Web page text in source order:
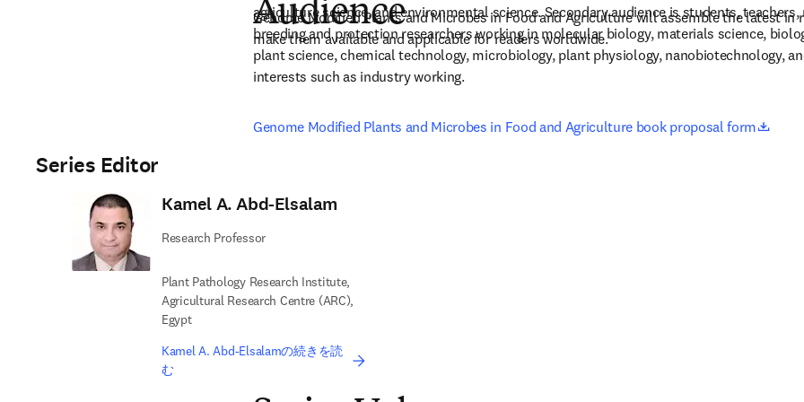
Genome Modified Plants and Microbes in Food and Agriculture will assemble the latest in
make them available and applicable for readers worldwide.
Audience
agriculture science, and environmental science. Secondary audience is students,
breeding and protection researchers working in molecular biology, materials science,
plant science, chemical technology, microbiology, plant physiology, nanobiotechnology,
interests such as industry working.
Genome Modified Plants and Microbes in Food and Agriculture book proposal form
Series Editor
Kamel A. Abd-Elsalam
Research Professor
Plant Pathology Research Institute,
Agricultural Research Centre (ARC),
Egypt
Kamel A. Abd-Elsalamの続きを読
む